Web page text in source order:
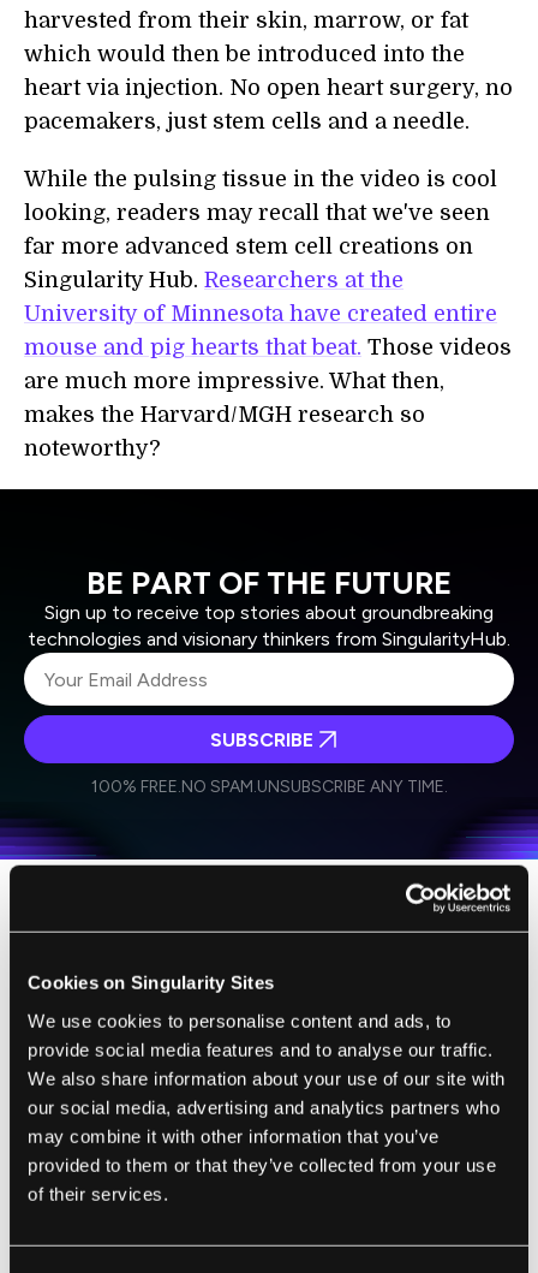
Cookies on Singularity Sites
We use cookies to personalise content and ads, to
provide social media features and to analyse our traffic.
We also share information about your use of our site with
our social media, advertising and analytics partners who
may combine it with other information that you’ve
provided to them or that they’ve collected from your use
of their services.
harvested from their skin, marrow, or fat
which would then be introduced into the
heart via injection. No open heart surgery, no
pacemakers, just stem cells and a needle.
While the pulsing tissue in the video is cool
looking, readers may recall that we've seen
far more advanced stem cell creations on
Singularity Hub. Researchers at the
University of Minnesota have created entire
mouse and pig hearts that beat. Those videos
are much more impressive. What then,
makes the Harvard/MGH research so
noteworthy?
BE PART OF THE FUTURE
Sign up to receive top stories about groundbreaking
technologies and visionary thinkers from SingularityHub.
Weekly Newsletter
Daily Newsletter
personal data in accordance with the company's
SUBSCRIBE
100% FREE.NO SPAM.UNSUBSCRIBE ANY TIME.
Unlike the Minnesota work, the Harvard
organs. Instead, Chien and his colleagues
have developed a manner to differentiate
between different pluripotent stem cells.
They introduced a color coding system via
genetic engineering so that the stem cells
could be selected based on which part of the
heart they will become. Using this technique,